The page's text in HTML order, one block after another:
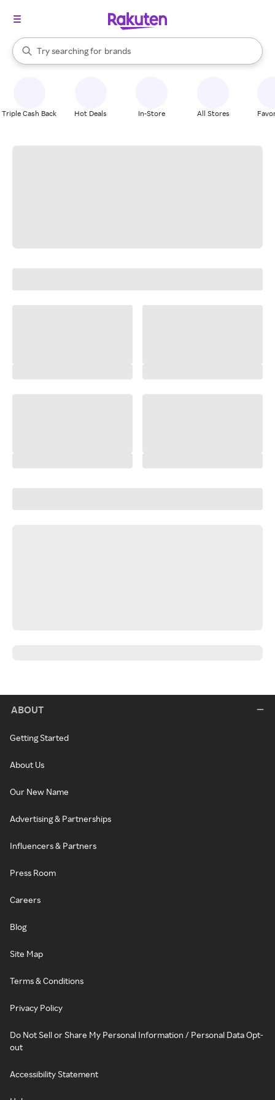
Search Rakuten
Try searching for
stores
brands
groceries
When autocomplete results are available, use the up and down
Triple Cash Back Hot Deals In-Store All Stores
ABOUT
Getting Started
About Us
Our New Name
Advertising & Partnerships
Influencers & Partners
Press Room
Careers
Blog
Site Map
Terms & Conditions
Privacy Policy
Do Not Sell or Share My Personal Information / Personal Data Opt-
out
Accessibility Statement